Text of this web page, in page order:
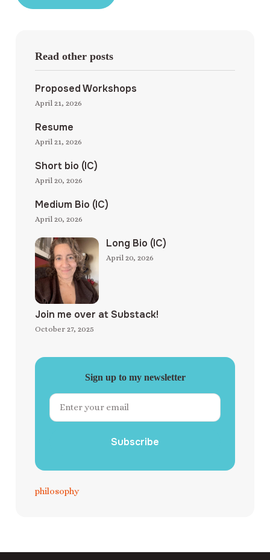
Read other posts
Proposed Workshops
April 21, 2026
Resume
April 21, 2026
Short bio (IC)
April 20, 2026
Medium Bio (IC)
April 20, 2026
Long Bio (IC)
April 20, 2026
Join me over at Substack!
October 27, 2025
Sign up to my newsletter
Subscribe
philosophy